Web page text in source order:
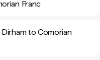
Franc
to Comorian